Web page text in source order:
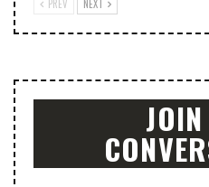
PREV NEXT